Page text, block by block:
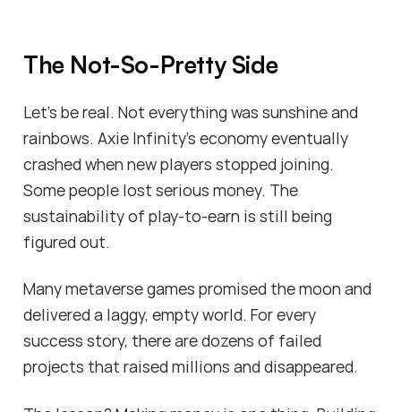
The Not-So-Pretty Side
Let's be real. Not everything was sunshine and
rainbows. Axie Infinity's economy eventually
crashed when new players stopped joining.
Some people lost serious money. The
sustainability of play-to-earn is still being
figured out.
Many metaverse games promised the moon and
delivered a laggy, empty world. For every
success story, there are dozens of failed
projects that raised millions and disappeared.